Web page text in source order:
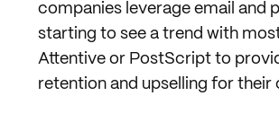
companies leverage email and
starting to see a trend with
Attentive or PostScript to
retention and upselling for their